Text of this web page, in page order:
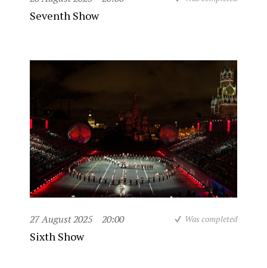
Seventh Show
27 August 2025 20:00 Was completed
Sixth Show